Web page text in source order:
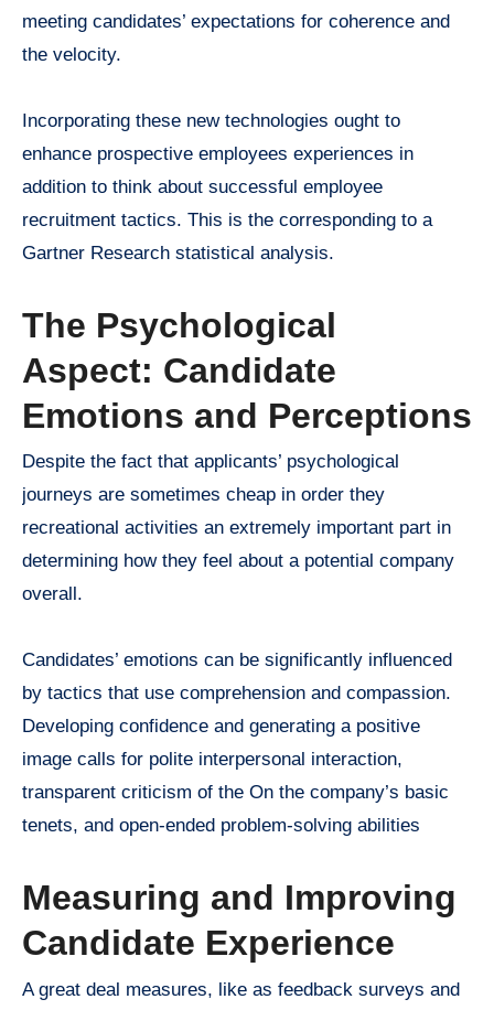
meeting candidates’ expectations for coherence and
the velocity.
Incorporating these new technologies ought to
enhance prospective employees experiences in
addition to think about successful employee
recruitment tactics. This is the corresponding to a
Gartner Research statistical analysis.
The Psychological
Aspect: Candidate
Emotions and Perceptions
Despite the fact that applicants’ psychological
journeys are sometimes cheap in order they
recreational activities an extremely important part in
determining how they feel about a potential company
overall.
Candidates’ emotions can be significantly influenced
by tactics that use comprehension and compassion.
Developing confidence and generating a positive
image calls for polite interpersonal interaction,
transparent criticism of the On the company’s basic
tenets, and open-ended problem-solving abilities
Measuring and Improving
Candidate Experience
A great deal measures, like as feedback surveys and